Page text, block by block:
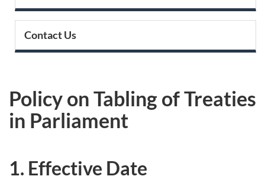
Contact Us
Policy on Tabling of Treaties
in Parliament
1. Effective Date